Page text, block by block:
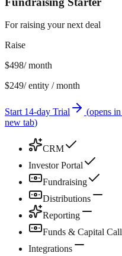
For raising your next deal
Raise
$498/ month
$249/ entity / month
Start 14-day Trial (opens
new tab)
CRM
Investor Portal
Fundraising
Distributions
Reporting
Funds & Capital
Integrations